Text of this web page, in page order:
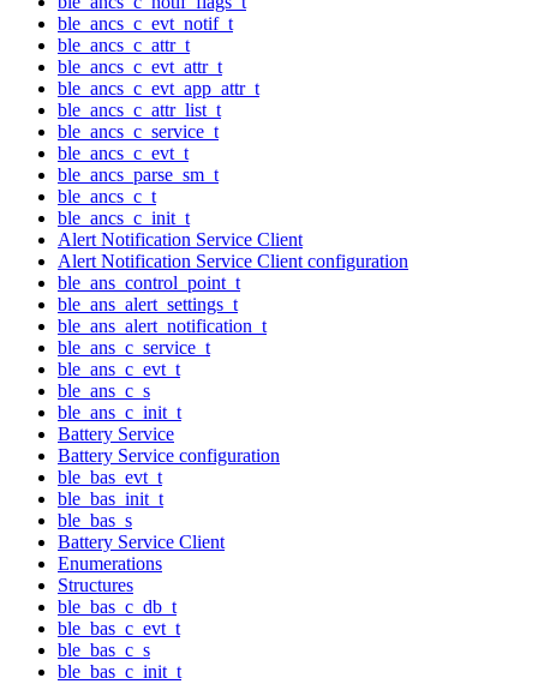
ble_ancs_c_evt_notif_t
ble_ancs_c_attr_t
ble_ancs_c_evt_attr_t
ble_ancs_c_evt_app_attr_t
ble_ancs_c_attr_list_t
ble_ancs_c_service_t
ble_ancs_c_evt_t
ble_ancs_parse_sm_t
ble_ancs_c_t
ble_ancs_c_init_t
Alert Notification Service Client
Alert Notification Service Client configuration
ble_ans_control_point_t
ble_ans_alert_settings_t
ble_ans_alert_notification_t
ble_ans_c_service_t
ble_ans_c_evt_t
ble_ans_c_s
ble_ans_c_init_t
Battery Service
Battery Service configuration
ble_bas_evt_t
ble_bas_init_t
ble_bas_s
Battery Service Client
Enumerations
Structures
ble_bas_c_db_t
ble_bas_c_evt_t
ble_bas_c_s
ble_bas_c_init_t